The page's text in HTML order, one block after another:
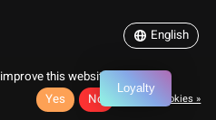
English
this website Is this OK?
Yes
No More on cookies »
Loyalty